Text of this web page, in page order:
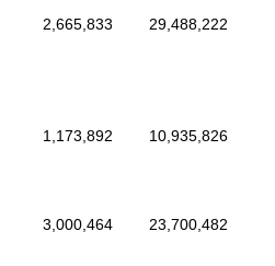
2,665,833 29,488,222
1,173,892 10,935,826
3,000,464 23,700,482